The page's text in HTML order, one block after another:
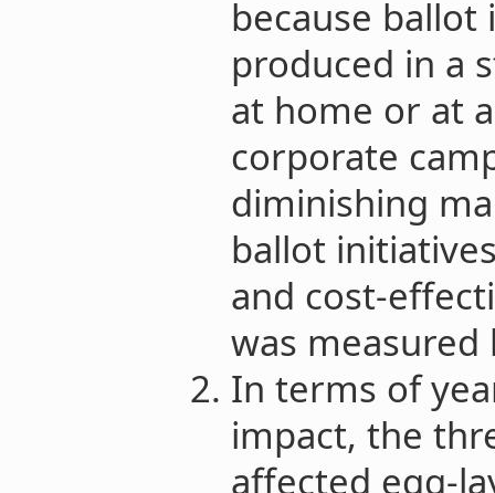
because ballot
produced in a
at home or at
corporate
diminishing
ballot
and cost-
was measured
In terms of
impact, the
affected egg-